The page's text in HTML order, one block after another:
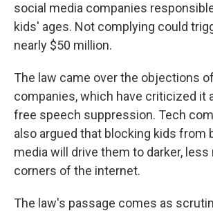
social media companies
kids' ages. Not complying could
nearly $50 million.
The law came over the objections
companies, which have criticized it
free speech suppression. Tech
also argued that blocking kids from
media will drive them to darker, less
corners of the internet.
The law's passage comes as